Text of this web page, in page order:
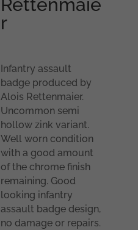
Rettenmaie
r
Infantry assault
badge produced by
Alois Rettenmaier.
Uncommon semi
hollow zink variant.
Well worn condition
with a good amount
of the chrome finish
remaining. Good
looking infantry
assault badge design,
no damage or repairs.